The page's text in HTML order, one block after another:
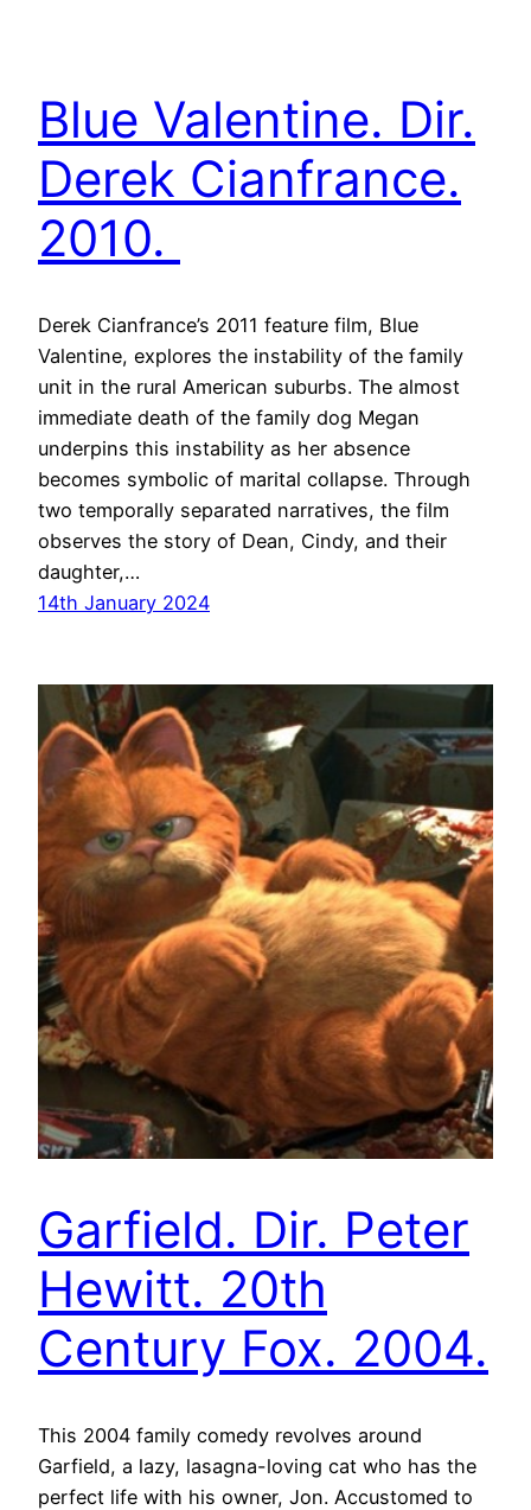
Blue Valentine. Dir.
Derek Cianfrance.
2010.
Derek Cianfrance’s 2011 feature film, Blue
Valentine, explores the instability of the family
unit in the rural American suburbs. The almost
immediate death of the family dog Megan
underpins this instability as her absence
becomes symbolic of marital collapse. Through
two temporally separated narratives, the film
observes the story of Dean, Cindy, and their
daughter,…
14th January 2024
Garfield. Dir. Peter
Hewitt. 20th
Century Fox. 2004.
This 2004 family comedy revolves around
Garfield, a lazy, lasagna-loving cat who has the
perfect life with his owner, Jon. Accustomed to